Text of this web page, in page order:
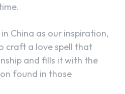
China as our inspiration,
craft a love spell that
and fills it with the
found in those